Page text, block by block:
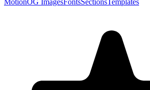
MotionOG ImagesFontsSectionsTemplates